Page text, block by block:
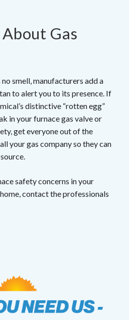
Gas
no smell, manufacturers add a
to alert you to its presence. If
distinctive “rotten egg”
in your furnace gas valve or
get everyone out of the
your gas company so they can
safety concerns in your
contact the professionals